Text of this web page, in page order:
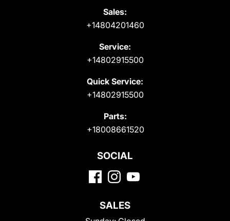
Sales:
+14804201460
Service:
+14802915500
Quick Service:
+14802915500
Parts:
+18008661520
SOCIAL
SALES